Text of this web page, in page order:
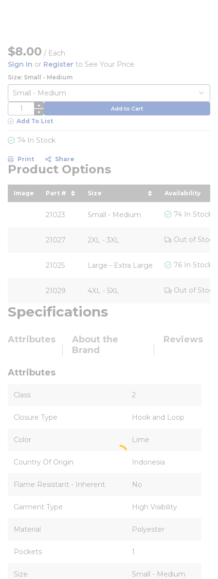
$8.00 / Each
Sign In or Register to See Your Price
Size: Small - Medium
QTY Add to Cart
Add To List
74 In Stock
Print Share
Product Options
Image Part #
sort by Part # in descending order
Size
sort by Size in descending
Availability
21023 Small - Medium 74 In Stock
21027 2XL - 3XL Out of Stock
21025 Large - Extra Large 76 In Stock
21029 4XL - 5XL Out of Stock
Specifications
Attributes
About the
Brand
Reviews
Attributes
Class 2
Closure Type Hook and Loop
Color Lime
Country Of Origin Indonesia
Flame Resistant - Inherent No
Garment Type High Visibility
Material Polyester
Pockets 1
Size Small - Medium